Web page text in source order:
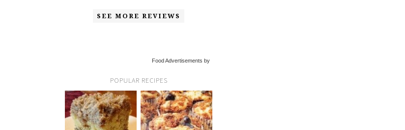
SEE MORE REVIEWS
Food Advertisements by
POPULAR RECIPES